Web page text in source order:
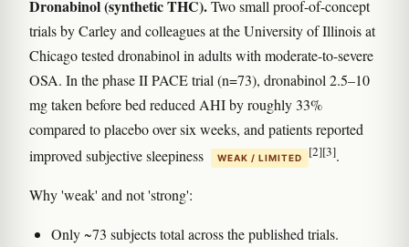
Dronabinol (synthetic THC).Two small proof-of-concept
trials by Carley and colleagues at the University of Illinois at
Chicago tested dronabinol in adults with moderate-to-severe
OSA. In the phase II PACE trial (n=73), dronabinol 2.5–10
mg taken before bed reduced AHI by roughly 33%
compared to placebo over six weeks, and patients reported
improved subjective sleepiness
WEAK / LIMITED [2][3].
Why 'weak' and not 'strong':
Only ~73 subjects total across the published trials.